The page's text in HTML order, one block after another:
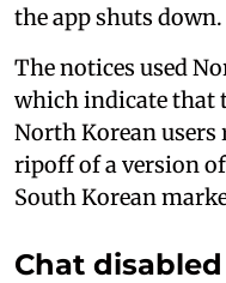
the app shuts down.
The notices used
which indicate that
North Korean users
ripoff of a version
South Korean
Chat disabled